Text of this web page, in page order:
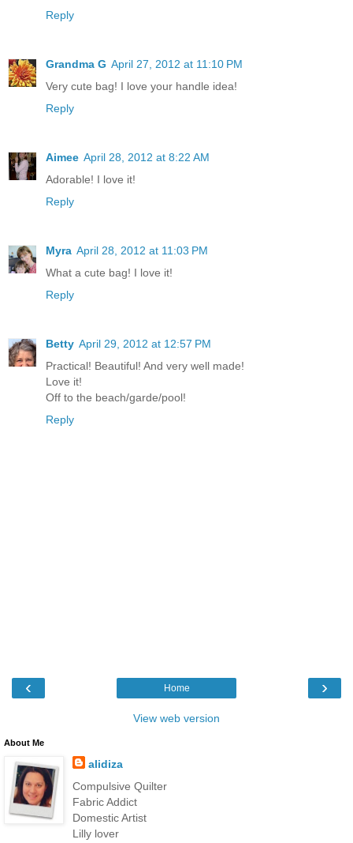
Reply
Grandma G April 27, 2012 at 11:10 PM
Very cute bag! I love your handle idea!
Reply
Aimee April 28, 2012 at 8:22 AM
Adorable! I love it!
Reply
Myra April 28, 2012 at 11:03 PM
What a cute bag! I love it!
Reply
Betty April 29, 2012 at 12:57 PM
Practical! Beautiful! And very well made!
Love it!
Off to the beach/garde/pool!
Reply
‹ ›
Home
View web version
About Me
alidiza
Compulsive Quilter
Fabric Addict
Domestic Artist
Lilly lover